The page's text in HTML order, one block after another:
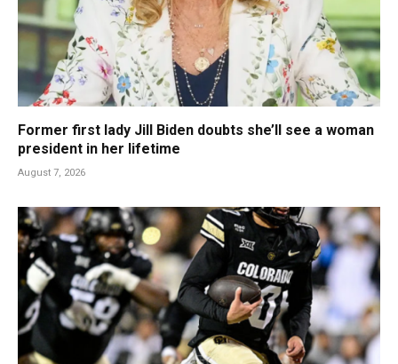
Former first lady Jill Biden doubts she’ll see a woman
president in her lifetime
August 7, 2026